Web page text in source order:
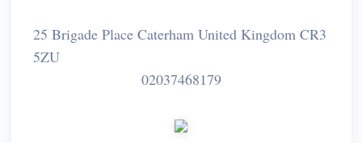
25 Brigade Place Caterham United Kingdom CR3
5ZU
02037468179